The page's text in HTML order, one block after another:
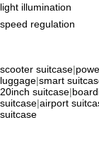
light illumination
speed regulation
scooter suitcase|
luggage|smart
20inch suitcase|
suitcase|airport
suitcase